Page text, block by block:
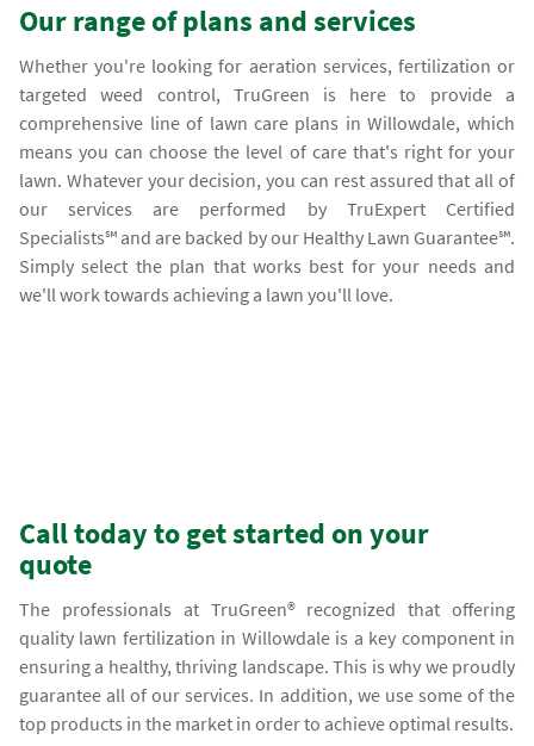
Our range of plans and services
Whether you're looking for aeration services, fertilization or
targeted weed control, TruGreen is here to provide a
comprehensive line of lawn care plans in Willowdale, which
means you can choose the level of care that's right for your
lawn. Whatever your decision, you can rest assured that all of
our services are performed by TruExpert Certified
Specialists℠ and are backed by our Healthy Lawn Guarantee℠.
Simply select the plan that works best for your needs and
we'll work towards achieving a lawn you'll love.
Call today to get started on your
quote
The professionals at TruGreen® recognized that offering
quality lawn fertilization in Willowdale is a key component in
ensuring a healthy, thriving landscape. This is why we proudly
guarantee all of our services. In addition, we use some of the
top products in the market in order to achieve optimal results.